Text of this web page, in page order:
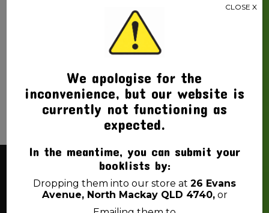
PREMIUM YEAR 2 QLD
RULED / PLAIN 64PG
We apologise for the
inconvenience, but our website is
currently not functioning as
expected.
In the meantime, you can submit your
booklists by:
Dropping them into our store at 26 Evans
Avenue, North Mackay QLD 4740,or
CLOSE X